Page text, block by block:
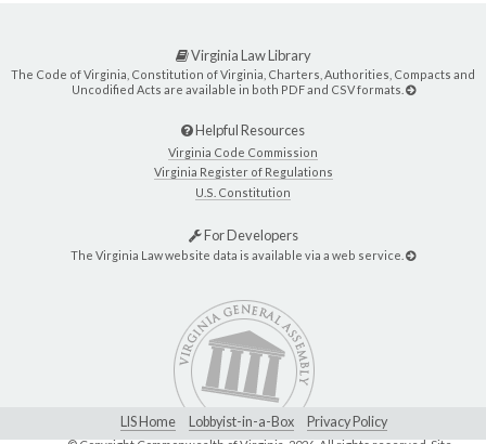
Virginia Law Library
The Code of Virginia, Constitution of Virginia, Charters, Authorities, Compacts and
Uncodified Acts are available in both PDF and CSV formats.
Helpful Resources
Virginia Code Commission
Virginia Register of Regulations
U.S. Constitution
For Developers
The Virginia Law website data is available via a web service.
LIS Home Lobbyist-in-a-Box Privacy Policy